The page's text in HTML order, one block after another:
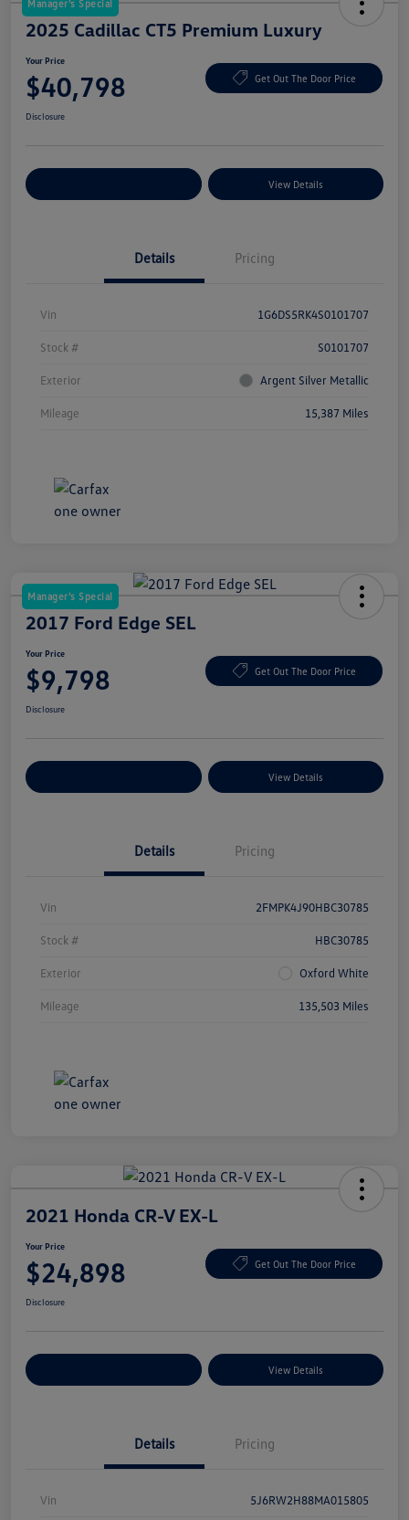
Manager's Special
2025 Cadillac CT5 Premium Luxury
Your Price
$40,798 Get Out The Door Price
Disclosure
View Details
Details Pricing
Vin 1G6DS5RK4S0101707
Stock # S0101707
Exterior Argent Silver Metallic
Mileage 15,387 Miles
Manager's Special
2017 Ford Edge SEL
Your Price
$9,798 Get Out The Door Price
Disclosure
View Details
Details Pricing
Vin 2FMPK4J90HBC30785
Stock # HBC30785
Exterior Oxford White
Mileage 135,503 Miles
2021 Honda CR-V EX-L
Your Price
$24,898 Get Out The Door Price
Disclosure
View Details
Details Pricing
Vin 5J6RW2H88MA015805